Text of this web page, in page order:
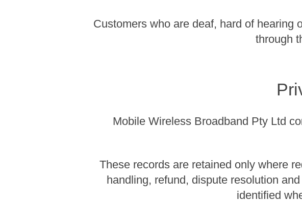
Customers who are deaf, hard of hearing
through
Mobile Wireless Broadband Pty Ltd
These records are retained only where
handling, refund, dispute resolution
identified